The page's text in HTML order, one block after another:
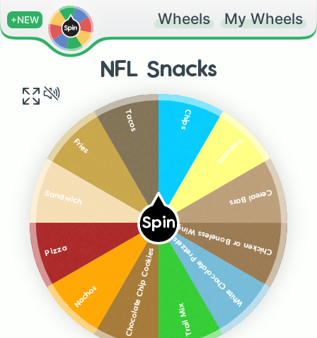
+NEW Wheels My Wheels
NFL Snacks
SpinChicken or Boneless Wings
White Chocolate Pretzels
Trail Mix
Chocolate Chip Cookies
Nachos
Pizza
Sandwich
Fries
Tacos Chips
Popcorn
Cereal Bars